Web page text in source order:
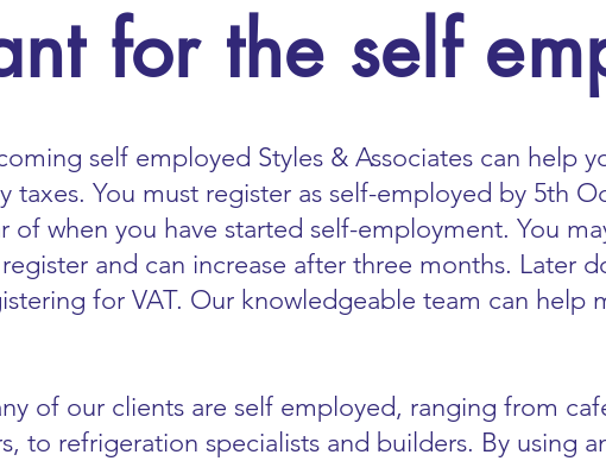
for the self
self employed Styles & Associates can help
taxes. You must register as self-employed by 5th
of when you have started self-employment. You
and can increase after three months. Later
for VAT. Our knowledgeable team can help
of our clients are self employed, ranging from
to refrigeration specialists and builders. By using